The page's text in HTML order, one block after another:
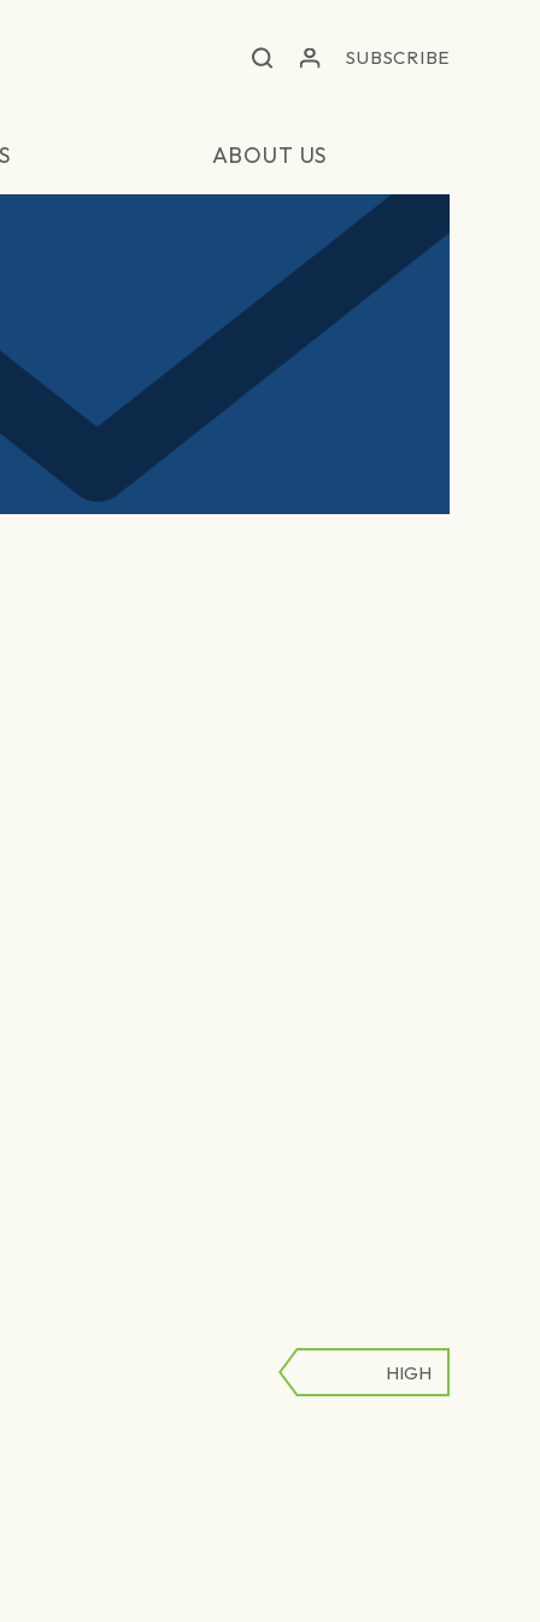
SUBSCRIBE
ABOUT US
LOW
HIGH